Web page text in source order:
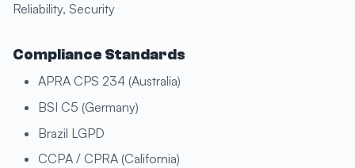
Reliability, Security
Compliance Standards
APRA CPS 234 (Australia)
BSI C5 (Germany)
Brazil LGPD
CCPA / CPRA (California)